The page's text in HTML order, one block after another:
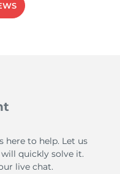
here to help. Let us
quickly solve it.
live chat.